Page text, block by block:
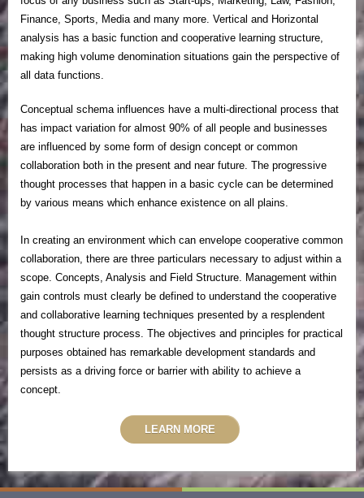
Finance, Sports, Media and many more. Vertical and Horizontal
analysis has a basic function and cooperative learning structure,
making high volume denomination situations gain the perspective of
all data functions.
Conceptual schema influences have a multi-directional process that
has impact variation for almost 90% of all people and businesses
are influenced by some form of design concept or common
collaboration both in the present and near future. The progressive
thought processes that happen in a basic cycle can be determined
by various means which enhance existence on all plains.
In creating an environment which can envelope cooperative common
collaboration, there are three particulars necessary to adjust within a
scope. Concepts, Analysis and Field Structure. Management within
gain controls must clearly be defined to understand the cooperative
and collaborative learning techniques presented by a resplendent
thought structure process. The objectives and principles for practical
purposes obtained has remarkable development standards and
persists as a driving force or barrier with ability to achieve a
concept.
LEARN MORE